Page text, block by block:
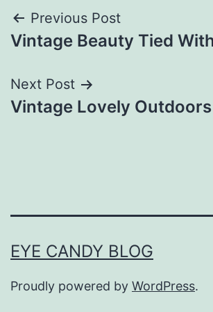
Post
navigation
Previous Post
Vintage Beauty Tied
Next Post
Vintage Lovely Outdoors
EYE CANDY BLOG
Proudly powered by WordPress.